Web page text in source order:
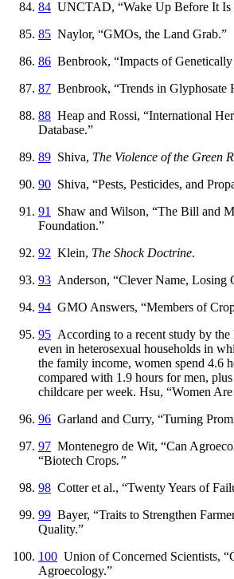
84 UNCTAD, “Wake Up Before It Is
85 Naylor, “GMOs, the Land Grab.”
86 Benbrook, “Impacts of
87 Benbrook, “Trends in Glyphosate
88 Heap and Rossi, “International
Database.”
89 Shiva, The Violence of the Green
90 Shiva, “Pests, Pesticides, and
91
Shaw and Wilson, “The Bill and
Foundation.”
92 Klein, The Shock Doctrine.
93 Anderson, “Clever Name, Losing
94 GMO Answers, “Members of
95 According to a recent study by the
even in heterosexual households in
the family income, women spend 4.6
compared with 1.9 hours for men,
childcare per week. Hsu, “Women
96 Garland and Curry, “Turning
97 Montenegro de Wit, “Can
“Biotech Crops.”
98 Cotter et al., “Twenty Years of
99 Bayer, “Traits to Strengthen
Quality.”
100 Union of Concerned Scientists,
Agroecology.”